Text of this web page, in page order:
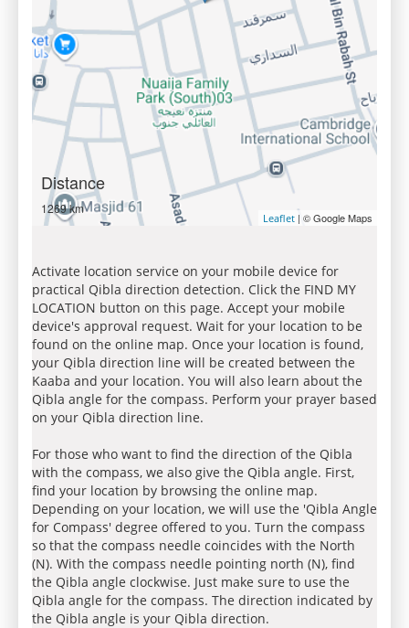
Distance
1269 km
Leaflet | © Google Maps
Activate location service on your mobile device for
practical Qibla direction detection. Click the FIND MY
LOCATION button on this page. Accept your mobile
device's approval request. Wait for your location to be
found on the online map. Once your location is found,
your Qibla direction line will be created between the
Kaaba and your location. You will also learn about the
Qibla angle for the compass. Perform your prayer based
on your Qibla direction line.
For those who want to find the direction of the Qibla
with the compass, we also give the Qibla angle. First,
find your location by browsing the online map.
Depending on your location, we will use the 'Qibla Angle
for Compass' degree offered to you. Turn the compass
so that the compass needle coincides with the North
(N). With the compass needle pointing north (N), find
the Qibla angle clockwise. Just make sure to use the
Qibla angle for the compass. The direction indicated by
the Qibla angle is your Qibla direction.